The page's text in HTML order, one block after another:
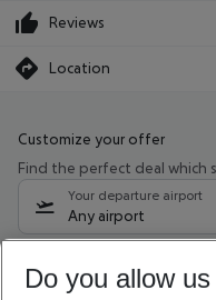
Reviews
Location
Customize your offer
Find the perfect deal which
Your departure airport
Any airport
12/08/26–10/08/27
Do you allow